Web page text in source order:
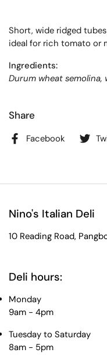
Short, wide ridged
ideal for rich tomato or
Ingredients:
Durum wheat semolina,
Share
Facebook
Nino's Italian Deli
10 Reading Road,
Deli hours:
Monday
9am - 4pm
Tuesday to Saturday
8am - 5pm